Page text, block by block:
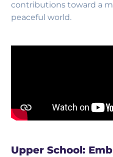
contributions toward a
peaceful world.
Upper School: